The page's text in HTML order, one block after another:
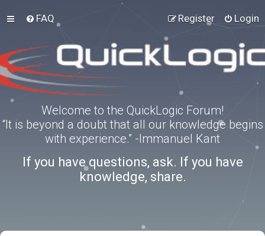
FAQ Login
Register
Welcome to the QuickLogic Forum!
“It is beyond a doubt that all our knowledge begins
with experience.” -Immanuel Kant
If you have questions, ask. If you have
knowledge, share.